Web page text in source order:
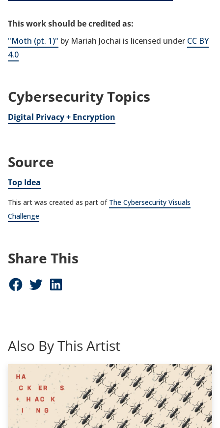
This work should be credited as:
"Moth (pt. 1)" by Mariah Jochai is licensed under CC BY
4.0
Cybersecurity Topics
Digital Privacy + Encryption
Source
Top Idea
This art was created as part of The Cybersecurity Visuals
Challenge
Share This
Share on Facebook (opens in new window)Share on Twitter (opens in new window)Share on LinkedIn (opens in new window)
Also By This Artist